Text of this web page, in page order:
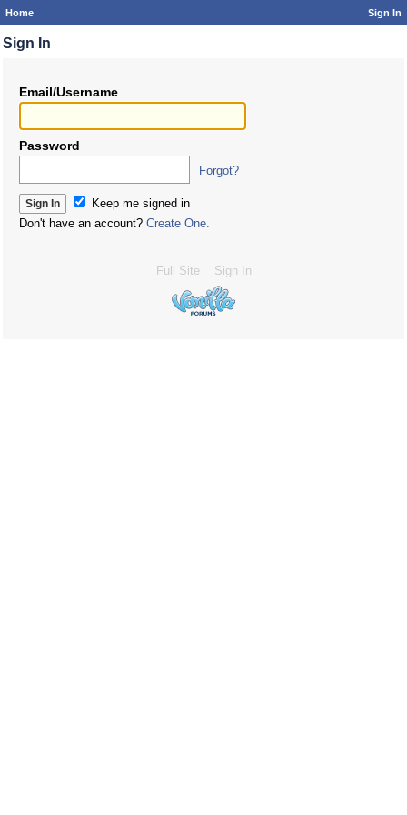
Home Sign In
Sign In
Email/Username
Password
Forgot?
Keep me signed in
Don't have an account? Create One.
Full Site Sign In